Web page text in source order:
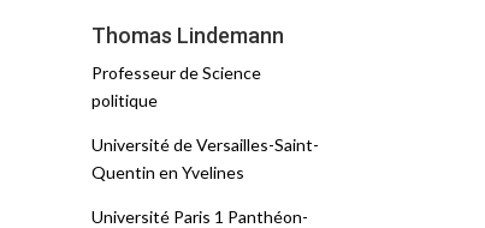
Thomas Lindemann
Professeur de Science
politique
Université de Versailles-Saint-
Quentin en Yvelines
Université Paris 1 Panthéon-